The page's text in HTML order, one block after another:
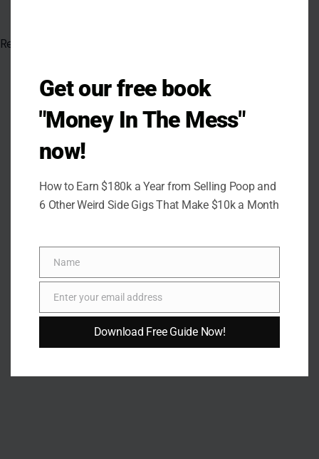
Read the
Get our free book
"Money In The Mess"
now!
How to Earn $180k a Year from Selling Poop and
6 Other Weird Side Gigs That Make $10k a Month
Name
Name
Email
Enter your email address
Download Free Guide Now!